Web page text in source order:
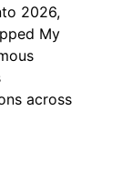
2026,
My
across